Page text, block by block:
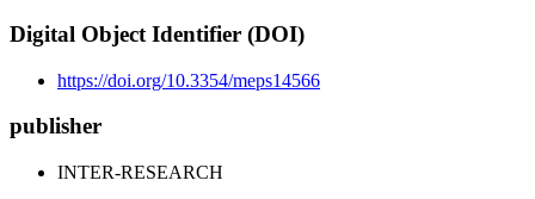
Digital Object Identifier (DOI)
https://doi.org/10.3354/meps14566
publisher
INTER-RESEARCH